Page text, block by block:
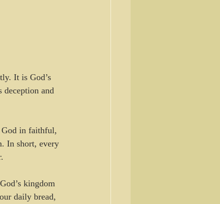
It is God’s
and
in faithful,
In short, every
kingdom
daily bread,